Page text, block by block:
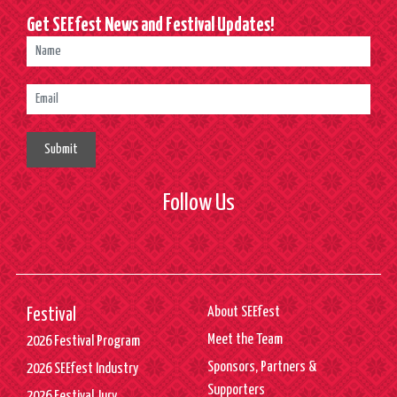
Get SEEfest News and Festival Updates!
Submit
Follow Us
Festival
2026 Festival Program
2026 SEEfest Industry
About SEEfest
Meet the Team
Sponsors, Partners &
Supporters